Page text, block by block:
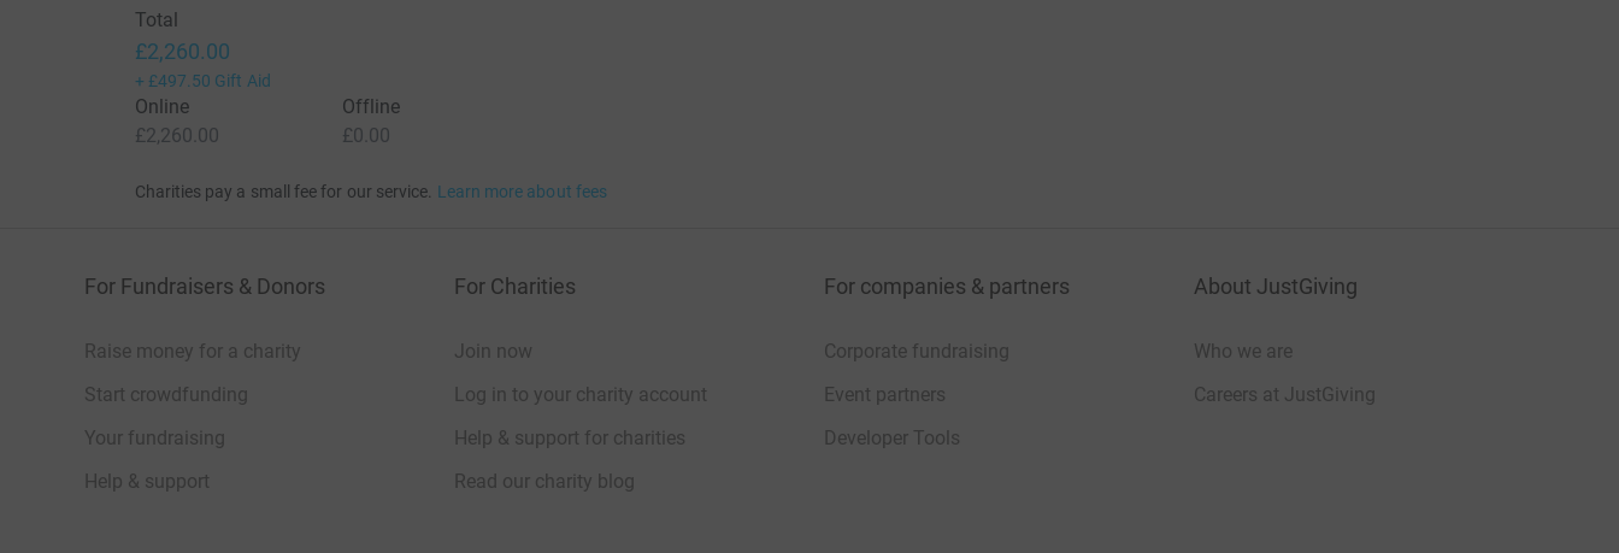
Total
£2,260.00
+ £497.50 Gift Aid
Online
£2,260.00
Offline
£0.00
Charities pay a small fee for our service. Learn more about fees
For Fundraisers & Donors
Raise money for a charity
Start crowdfunding
Your fundraising
Help & support
For Charities
Join now
Log in to your charity account
Help & support for charities
Read our charity blog
For companies & partners
Corporate fundraising
Event partners
Developer Tools
About JustGiving
Who we are
Careers at JustGiving